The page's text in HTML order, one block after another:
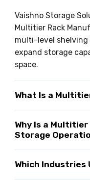
Vaishno Storage
Multitier Rack
multi-level
expand storage
space.
What Is a
Why Is a
Storage
Which Industries